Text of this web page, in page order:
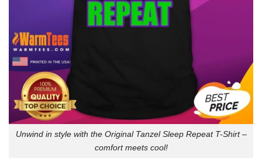
Unwind in style with the Original Tanzel Sleep Repeat T-Shirt –
comfort meets cool!